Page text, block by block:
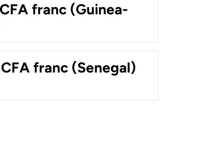
franc (Guinea-
franc (Senegal)